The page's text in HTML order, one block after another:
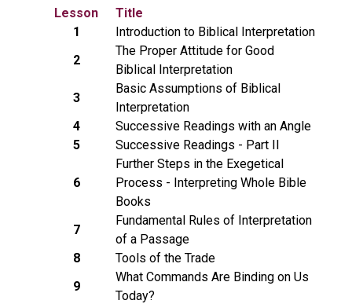
Lesson
Title
1
Introduction to Biblical Interpretation
2
The Proper Attitude for Good
Biblical Interpretation
3
Basic Assumptions of Biblical
Interpretation
4
Successive Readings with an Angle
5
Successive Readings - Part II
6
Further Steps in the Exegetical
Process - Interpreting Whole Bible
Books
7
Fundamental Rules of Interpretation
of a Passage
8
Tools of the Trade
9
What Commands Are Binding on Us
Today?